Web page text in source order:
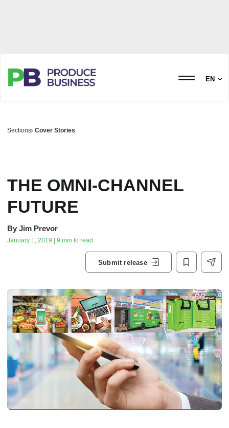
EN
Sections Cover Stories
THE OMNI-CHANNEL
FUTURE
By Jim Prevor
January 1, 2019 | 9 min to read
Submit release